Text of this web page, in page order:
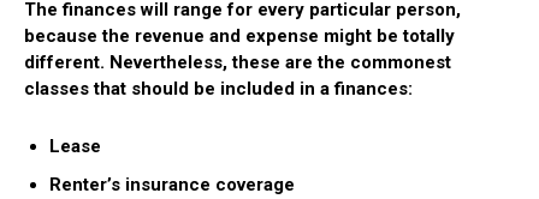
The finances will range for every particular person,
because the revenue and expense might be totally
different. Nevertheless, these are the commonest
classes that should be included in a finances:
Lease
Renter’s insurance coverage